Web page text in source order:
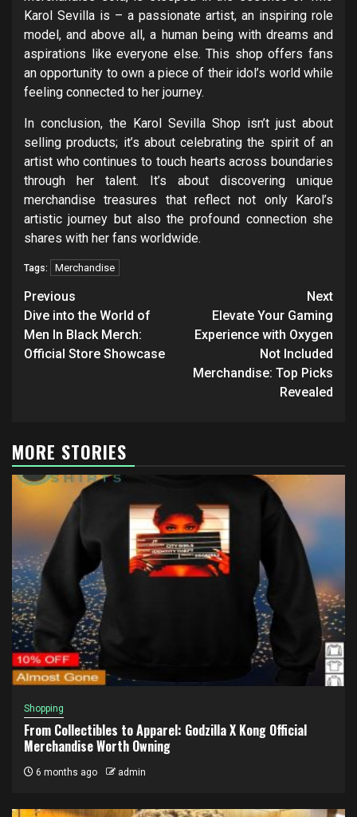
Karol Sevilla is – a passionate artist, an inspiring role
model, and above all, a human being with dreams and
aspirations like everyone else. This shop offers fans
an opportunity to own a piece of their idol’s world while
feeling connected to her journey.
In conclusion, the Karol Sevilla Shop isn’t just about
selling products; it’s about celebrating the spirit of an
artist who continues to touch hearts across boundaries
through her talent. It’s about discovering unique
merchandise treasures that reflect not only Karol’s
artistic journey but also the profound connection she
shares with her fans worldwide.
Tags: Merchandise
Post
navigation
Previous
Dive into the World of
Men In Black Merch:
Official Store Showcase
Next
Elevate Your Gaming
Experience with Oxygen
Not Included
Merchandise: Top Picks
Revealed
MORE STORIES
Shopping
From Collectibles to Apparel: Godzilla X Kong Official
Merchandise Worth Owning
6 months ago admin